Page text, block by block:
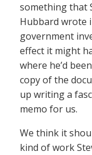
something that
Hubbard wrote
government
effect it might
where he’d
copy of the
up writing a
memo for us.
We think it
kind of work